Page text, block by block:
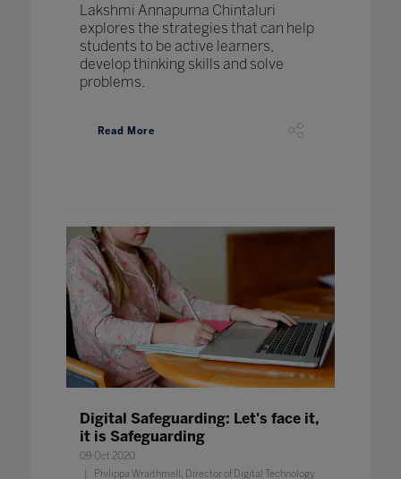
Lakshmi Annapurna Chintaluri
explores the strategies that can help
students to be active learners,
develop thinking skills and solve
problems.
Read More
Digital Safeguarding: Let's face it,
it is Safeguarding
09 Oct 2020
Philippa Wraithmell, Director of Digital Technology